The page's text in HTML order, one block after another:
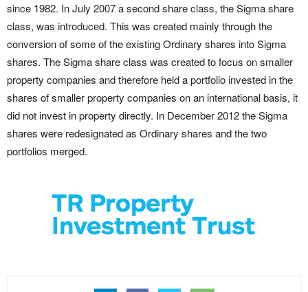
since 1982. In July 2007 a second share class, the Sigma share
class, was introduced. This was created mainly through the
conversion of some of the existing Ordinary shares into Sigma
shares. The Sigma share class was created to focus on smaller
property companies and therefore held a portfolio invested in the
shares of smaller property companies on an international basis, it
did not invest in property directly. In December 2012 the Sigma
shares were redesignated as Ordinary shares and the two
portfolios merged.